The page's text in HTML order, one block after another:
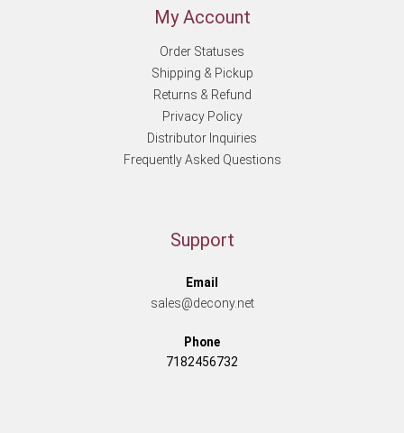
My Account
Order Statuses
Shipping & Pickup
Returns & Refund
Privacy Policy
Distributor Inquiries
Frequently Asked Questions
Support
Email
sales@decony.net
Phone
7182456732